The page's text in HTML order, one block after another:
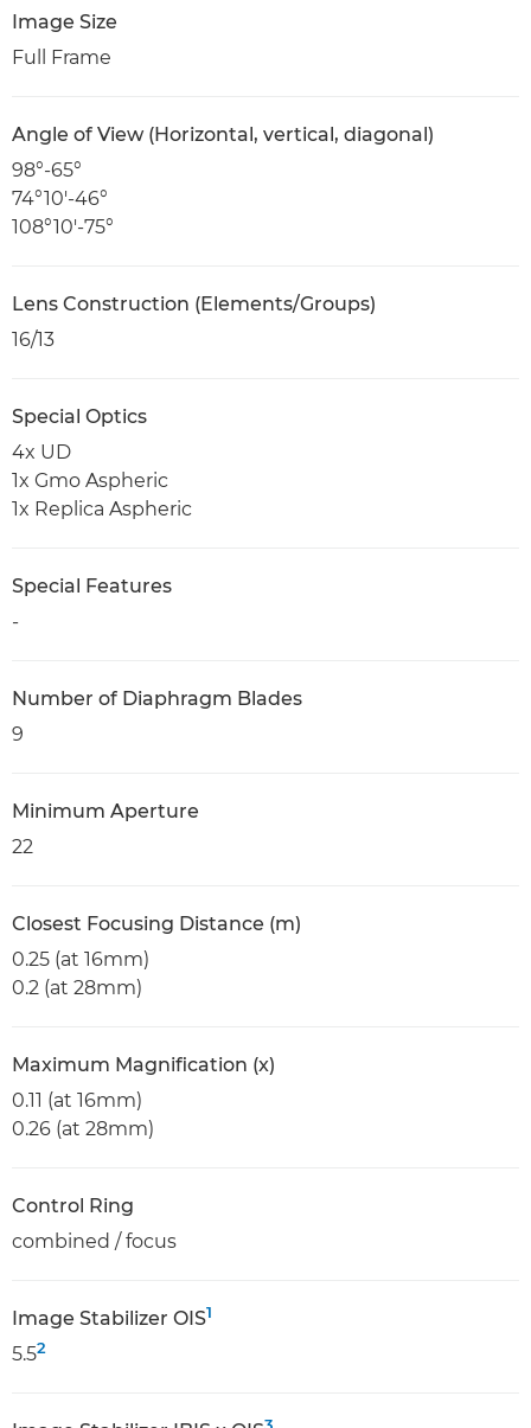
Image Size
Full Frame
Angle of View (Horizontal, vertical, diagonal)
98°-65°
74°10'-46°
108°10'-75°
Lens Construction (Elements/Groups)
16/13
Special Optics
4x UD
1x Gmo Aspheric
1x Replica Aspheric
Special Features
-
Number of Diaphragm Blades
9
Minimum Aperture
22
Closest Focusing Distance (m)
0.25 (at 16mm)
0.2 (at 28mm)
Maximum Magnification (x)
0.11 (at 16mm)
0.26 (at 28mm)
Control Ring
combined / focus
Image Stabilizer OIS1
5.52